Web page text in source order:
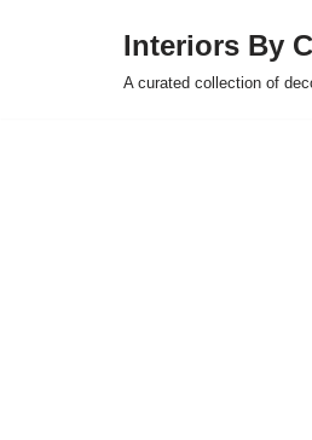
Interiors By
A curated collection of